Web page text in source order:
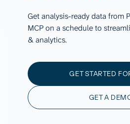
Get analysis-ready data from
MCP on a schedule to
& analytics.
GET STARTED
GET A